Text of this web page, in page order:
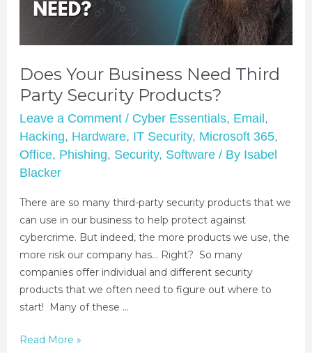
Does Your Business Need Third
Party Security Products?
Leave a Comment / Cyber Essentials, Email,
Hacking, Hardware, IT Security, Microsoft 365,
Office, Phishing, Security, Software/ By Isabel
Blacker
There are so many third-party security products that we
can use in our business to help protect against
cybercrime. But indeed, the more products we use, the
more risk our company has… Right? So many
companies offer individual and different security
products that we often need to figure out where to
start! Many of these …
Read More »